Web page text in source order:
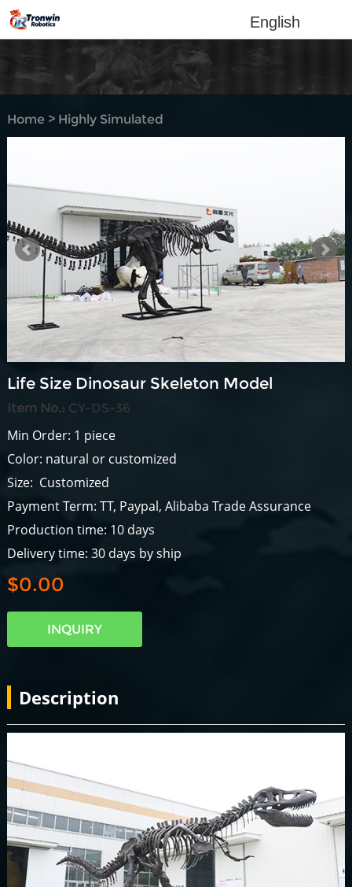
English
Home> Highly Simulated
Dino-Skeleton
Life Size Dinosaur Skeleton Model
Item No.: CY-DS-36
Min Order: 1 piece
Color: natural or customized
Size: Customized
Payment Term: TT, Paypal, Alibaba Trade Assurance
Production time: 10 days
Delivery time: 30 days by ship
$0.00
INQUIRY
Description